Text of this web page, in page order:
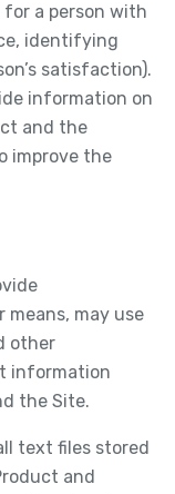
a person with
identifying
satisfaction).
information on
and the
improve the
may use
other
information
the Site.
text files stored
and